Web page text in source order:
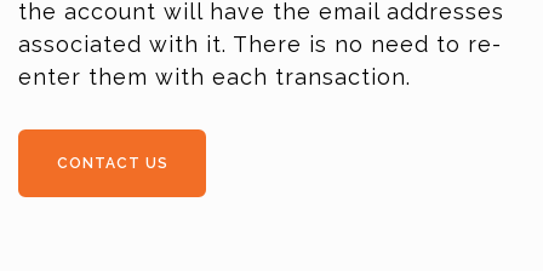
the account will have the email addresses
associated with it. There is no need to re-
enter them with each transaction.
CONTACT US